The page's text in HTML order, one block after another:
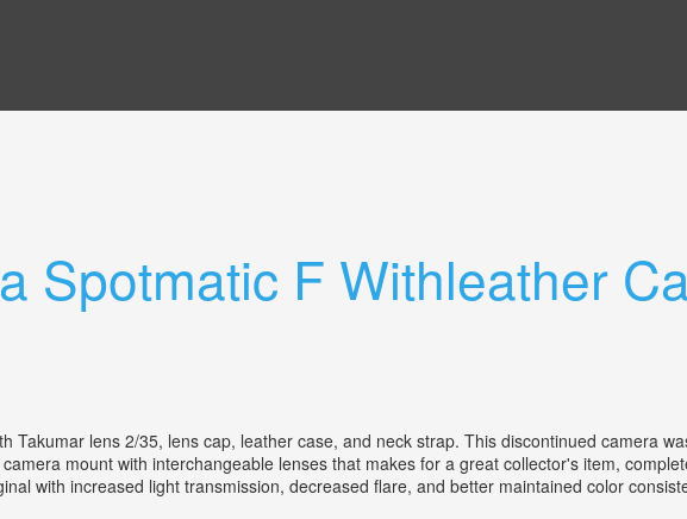
Spotmatic F Withleather
Takumar lens 2/35, lens cap, leather case, and neck strap. This discontinued camera
mount with interchangeable lenses that makes for a great collector's item,
with increased light transmission, decreased flare, and better maintained color